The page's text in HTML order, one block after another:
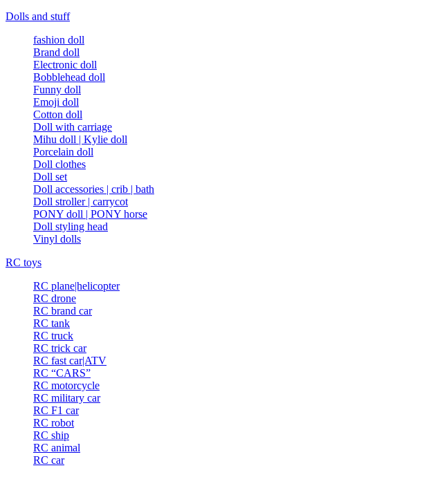
Dolls and stuff
fashion doll
Brand doll
Electronic doll
Bobblehead doll
Funny doll
Emoji doll
Cotton doll
Doll with carriage
Mihu doll | Kylie doll
Porcelain doll
Doll clothes
Doll set
Doll accessories | crib | bath
Doll stroller | carrycot
PONY doll | PONY horse
Doll styling head
Vinyl dolls
RC toys
RC plane|helicopter
RC drone
RC brand car
RC tank
RC truck
RC trick car
RC fast car|ATV
RC “CARS”
RC motorcycle
RC military car
RC F1 car
RC robot
RC ship
RC animal
RC car